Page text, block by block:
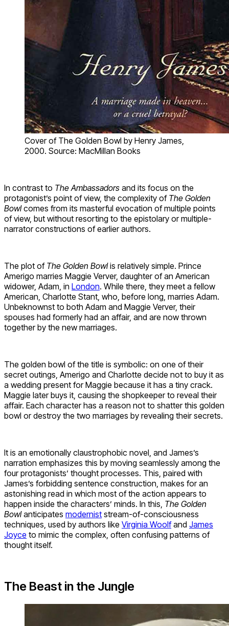
Cover of The Golden Bowl by Henry James,
2000. Source: MacMillan Books
In contrast to The Ambassadors and its focus on the
protagonist’s point of view, the complexity of The Golden
Bowlcomes from its masterful evocation of multiple points
of view, but without resorting to the epistolary or multiple-
narrator constructions of earlier authors.
The plot of The Golden Bowlis relatively simple. Prince
Amerigo marries Maggie Verver, daughter of an American
widower, Adam, in London. While there, they meet a fellow
American, Charlotte Stant, who, before long, marries Adam.
Unbeknownst to both Adam and Maggie Verver, their
spouses had formerly had an affair, and are now thrown
together by the new marriages.
The golden bowl of the title is symbolic: on one of their
secret outings, Amerigo and Charlotte decide not to buy it as
a wedding present for Maggie because it has a tiny crack.
Maggie later buys it, causing the shopkeeper to reveal their
affair. Each character has a reason not to shatter this golden
bowl or destroy the two marriages by revealing their secrets.
It is an emotionally claustrophobic novel, and James’s
narration emphasizes this by moving seamlessly among the
four protagonists’ thought processes. This, paired with
James’s forbidding sentence construction, makes for an
astonishing read in which most of the action appears to
happen inside the characters’ minds. In this, The Golden
Bowlanticipates modernist stream-of-consciousness
techniques, used by authors like Virginia Woolfand James
Joyce to mimic the complex, often confusing patterns of
thought itself.
The Beast in the Jungle